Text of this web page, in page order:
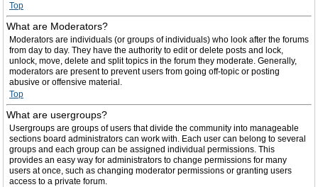
Top
What are Moderators?
Moderators are individuals (or groups of individuals) who look after the forums
from day to day. They have the authority to edit or delete posts and lock,
unlock, move, delete and split topics in the forum they moderate. Generally,
moderators are present to prevent users from going off-topic or posting
abusive or offensive material.
Top
What are usergroups?
Usergroups are groups of users that divide the community into manageable
sections board administrators can work with. Each user can belong to several
groups and each group can be assigned individual permissions. This
provides an easy way for administrators to change permissions for many
users at once, such as changing moderator permissions or granting users
access to a private forum.